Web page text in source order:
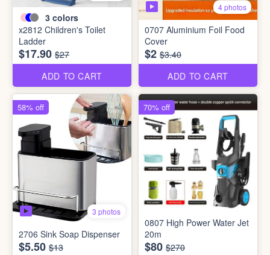
3 colors
x2812 Children's Toilet
Ladder
$17.90 $27
ADD TO CART
4 photos
0707 Aluminium Foil Food
Cover
$2 $3.40
ADD TO CART
3 photos
2706 Sink Soap Dispenser
$5.50 $13
58% off
0807 High Power Water Jet
20m
$80 $270
70% off